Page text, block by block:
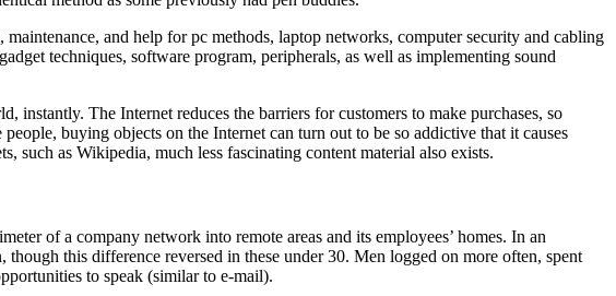
and help for pc methods, laptop networks, computer security and cabling
techniques, software program, peripherals, as well as implementing sound
The Internet reduces the barriers for customers to make purchases, so
buying objects on the Internet can turn out to be so addictive that it causes
such as Wikipedia, much less fascinating content material also exists.
of a company network into remote areas and its employees’ homes. In an
this difference reversed in these under 30. Men logged on more often, spent
to speak (similar to e-mail).